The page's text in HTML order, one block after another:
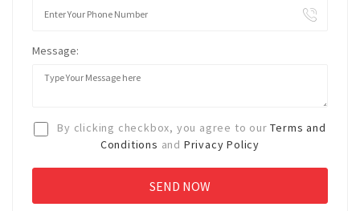
Message:
By clicking checkbox, you agree to ourTerms and
Conditions and Privacy Policy